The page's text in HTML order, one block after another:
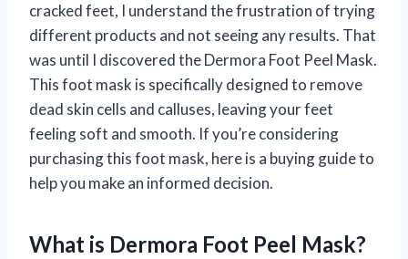
cracked feet, I understand the frustration of trying
different products and not seeing any results. That
was until I discovered the Dermora Foot Peel Mask.
This foot mask is specifically designed to remove
dead skin cells and calluses, leaving your feet
feeling soft and smooth. If you’re considering
purchasing this foot mask, here is a buying guide to
help you make an informed decision.
What is Dermora Foot Peel Mask?